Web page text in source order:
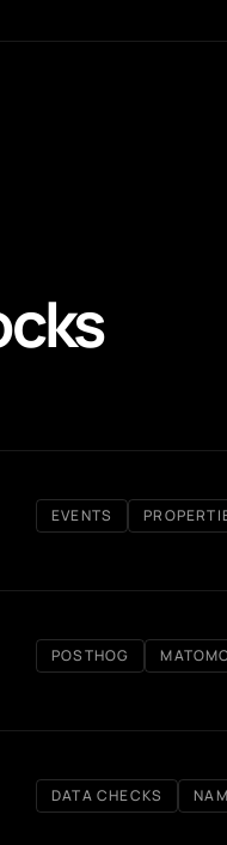
EVENTS
POSTHOG
DATA CHECKS